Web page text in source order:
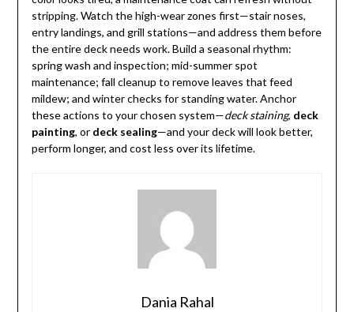
stripping. Watch the high-wear zones first—stair noses,
entry landings, and grill stations—and address them before
the entire deck needs work. Build a seasonal rhythm:
spring wash and inspection; mid-summer spot
maintenance; fall cleanup to remove leaves that feed
mildew; and winter checks for standing water. Anchor
these actions to your chosen system—deck staining, deck
painting, or deck sealing—and your deck will look better,
perform longer, and cost less over its lifetime.
Dania Rahal